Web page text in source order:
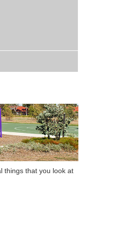
things that you look at